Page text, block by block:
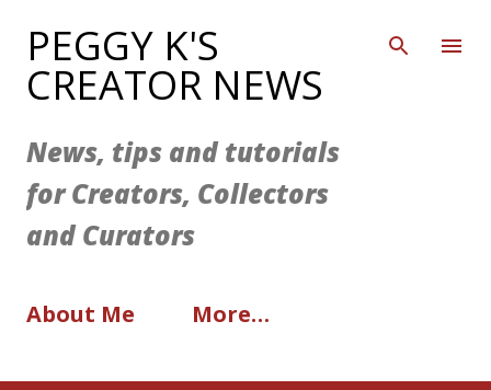
Skip to main content
PEGGY K'S
CREATOR NEWS
News, tips and tutorials
for Creators, Collectors
and Curators
About Me More…